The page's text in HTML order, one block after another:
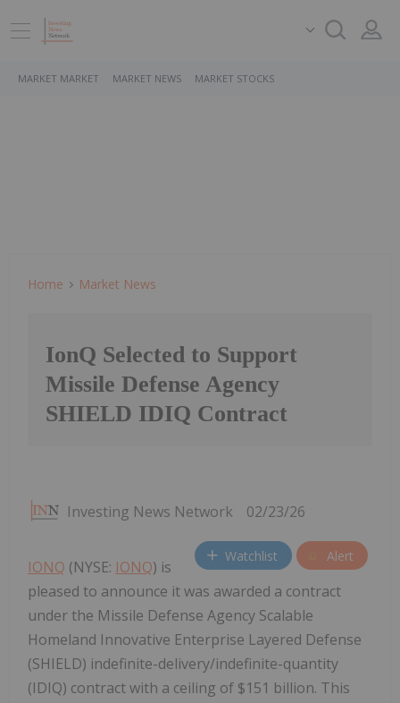
MARKET MARKET MARKET NEWS MARKET STOCKS
Home Market News
IonQ Selected to Support
Missile Defense Agency
SHIELD IDIQ Contract
Investing News Network 02/23/26
Watchlist Alert
IONQ (NYSE: IONQ) is
pleased to announce it was awarded a contract
under the Missile Defense Agency Scalable
Homeland Innovative Enterprise Layered Defense
(SHIELD) indefinite-delivery/indefinite-quantity
(IDIQ) contract with a ceiling of $151 billion. This